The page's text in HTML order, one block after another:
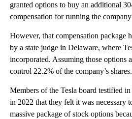
granted options to buy an additional
compensation for running the
However, that compensation package
by a state judge in Delaware, where
incorporated. Assuming those options
control 22.2% of the company’s shares.
Members of the Tesla board testified
in 2022 that they felt it was necessary
massive package of stock options